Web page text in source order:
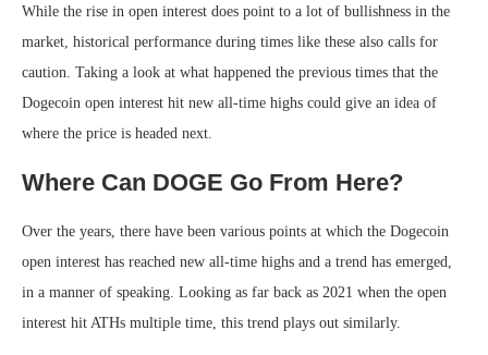
While the rise in open interest does point to a lot of bullishness in the
market, historical performance during times like these also calls for
caution. Taking a look at what happened the previous times that the
Dogecoin open interest hit new all-time highs could give an idea of
where the price is headed next.
Where Can DOGE Go From Here?
Over the years, there have been various points at which the Dogecoin
open interest has reached new all-time highs and a trend has emerged,
in a manner of speaking. Looking as far back as 2021 when the open
interest hit ATHs multiple time, this trend plays out similarly.